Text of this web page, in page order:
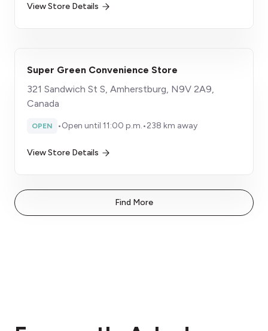
View Store Details
Super Green Convenience Store
321 Sandwich St S, Amherstburg, N9V 2A9,
Canada
OPEN •Open until 11:00 p.m.•238 km away
View Store Details
Find More